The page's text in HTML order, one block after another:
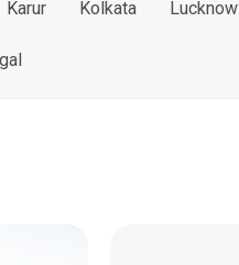
Karur Kolkata Lucknow